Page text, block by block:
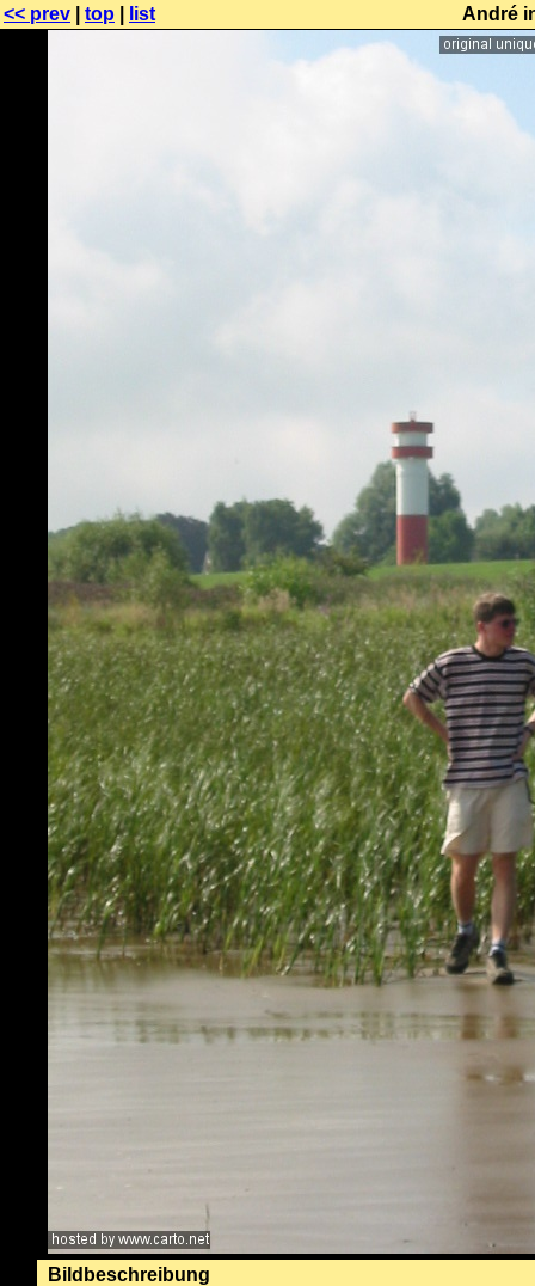
<< prev top list André
Bildbeschreibung